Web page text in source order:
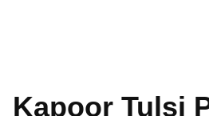
Kapoor Tulsi